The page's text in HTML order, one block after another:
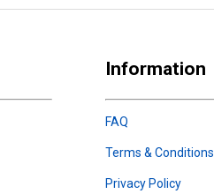
Information
FAQ
Terms & Conditions
Privacy Policy